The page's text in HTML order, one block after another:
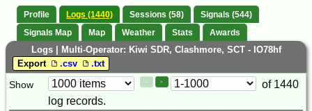
Profile Logs (1440) Sessions (58)
Signals (544)
Signals Map
Map Weather Stats Awards
Logs | Multi-Operator: Kiwi SDR, Clashmore, SCT - IO78hf
Export
.csv .txt
Paging
Controls
Show < >
Page
Control
of 1440
log records.